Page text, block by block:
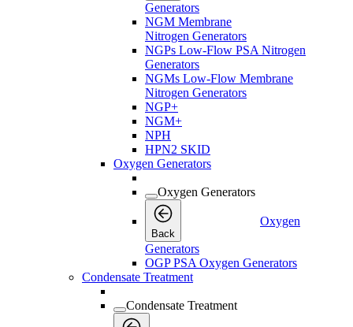
Generators
NGM Membrane
Nitrogen Generators
NGPs Low-Flow PSA Nitrogen
Generators
NGMs Low-Flow Membrane
Nitrogen Generators
NGP+
NGM+
NPH
HPN2 SKID
Oxygen Generators
Oxygen Generators
Back
Oxygen
Generators
OGP PSA Oxygen Generators
Condensate Treatment
Condensate Treatment